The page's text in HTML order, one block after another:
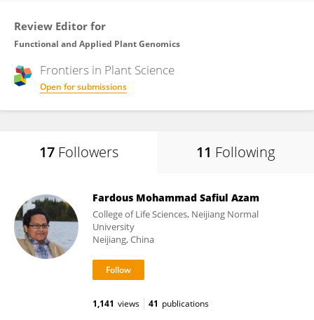
Review Editor for
Functional and Applied Plant Genomics
Frontiers in Plant Science
Open for submissions
17 Followers 11 Following
Fardous Mohammad Safiul Azam
College of Life Sciences, Neijiang Normal
University
Neijiang, China
1,141 views 41 publications